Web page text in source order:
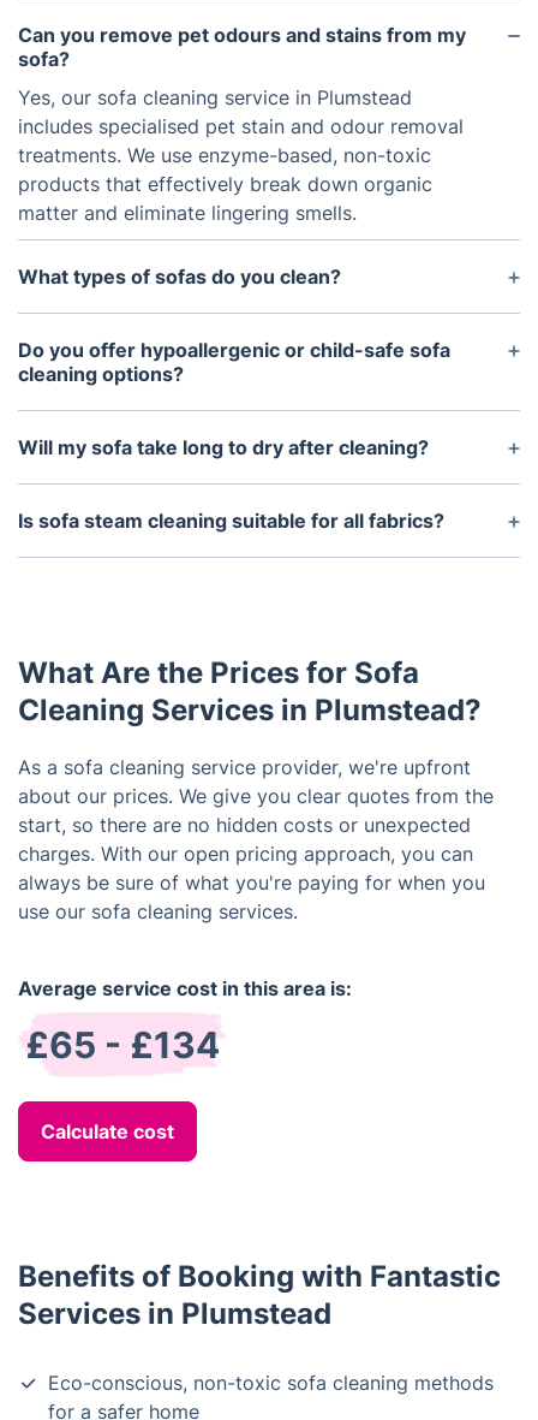
Can you remove pet odours and stains from my
sofa?
Yes, our sofa cleaning service in Plumstead
includes specialised pet stain and odour removal
treatments. We use enzyme-based, non-toxic
products that effectively break down organic
matter and eliminate lingering smells.
What types of sofas do you clean?
We clean all types of sofas including fabric, leather,
suede, velvet, and microfiber. Each material
requires a unique cleaning approach, and our
Do you offer hypoallergenic or child-safe sofa
cleaning options?
Absolutely. Our cleaning solutions are eco-friendly,
non-toxic, and safe for both children and pets. We
healthier space.
Will my sofa take long to dry after cleaning?
Drying time depends on the cleaning method and
fabric type. Most sofas cleaned with hot water
Is sofa steam cleaning suitable for all fabrics?
Sofa steam cleaning, also known as hot water
cleaning to prevent damage.
What Are the Prices for Sofa
Cleaning Services in Plumstead?
As a sofa cleaning service provider, we're upfront
about our prices. We give you clear quotes from the
start, so there are no hidden costs or unexpected
charges. With our open pricing approach, you can
always be sure of what you're paying for when you
use our sofa cleaning services.
Average service cost in this area is:
£65 - £134
Calculate cost
Benefits of Booking with Fantastic
Services in Plumstead
Eco-conscious, non-toxic sofa cleaning methods
for a safer home